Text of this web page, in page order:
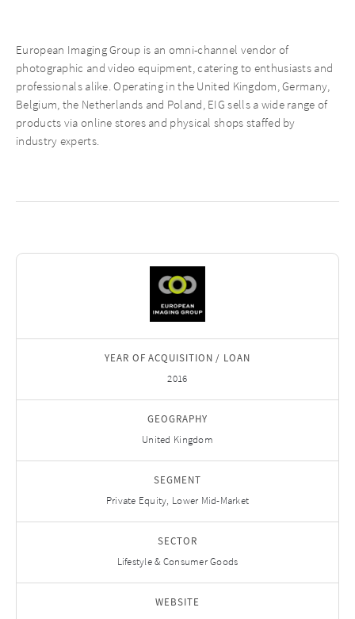
European Imaging Group is an omni-channel vendor of
photographic and video equipment, catering to enthusiasts and
professionals alike. Operating in the United Kingdom, Germany,
Belgium, the Netherlands and Poland, EIG sells a wide range of
products via online stores and physical shops staffed by
industry experts.
YEAR OF ACQUISITION / LOAN
2016
GEOGRAPHY
United Kingdom
SEGMENT
Private Equity, Lower Mid-Market
SECTOR
Lifestyle & Consumer Goods
WEBSITE